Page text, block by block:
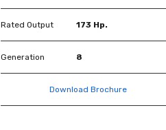
Rated Output 173 Hp.
Generation 8
Download Brochure